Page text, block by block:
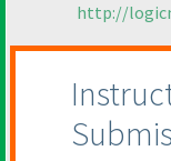
http://